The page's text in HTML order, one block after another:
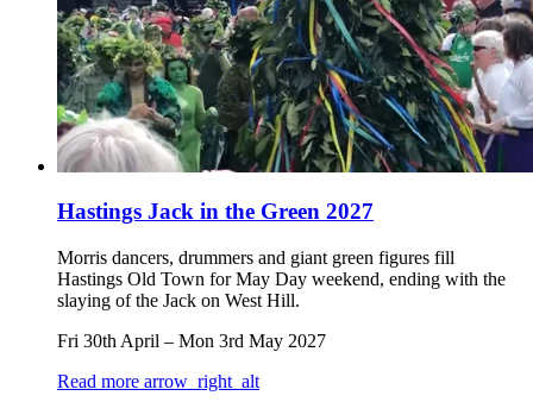
Hastings Jack in the Green 2027
Morris dancers, drummers and giant green figures fill
Hastings Old Town for May Day weekend, ending with the
slaying of the Jack on West Hill.
Fri 30th April – Mon 3rd May 2027
Read more arrow_right_alt